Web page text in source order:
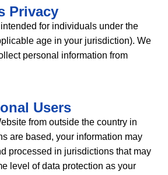
Privacy
for individuals under the
age in your jurisdiction). We
personal information from
Users
from outside the country in
are based, your information may
processed in jurisdictions that may
level of data protection as your